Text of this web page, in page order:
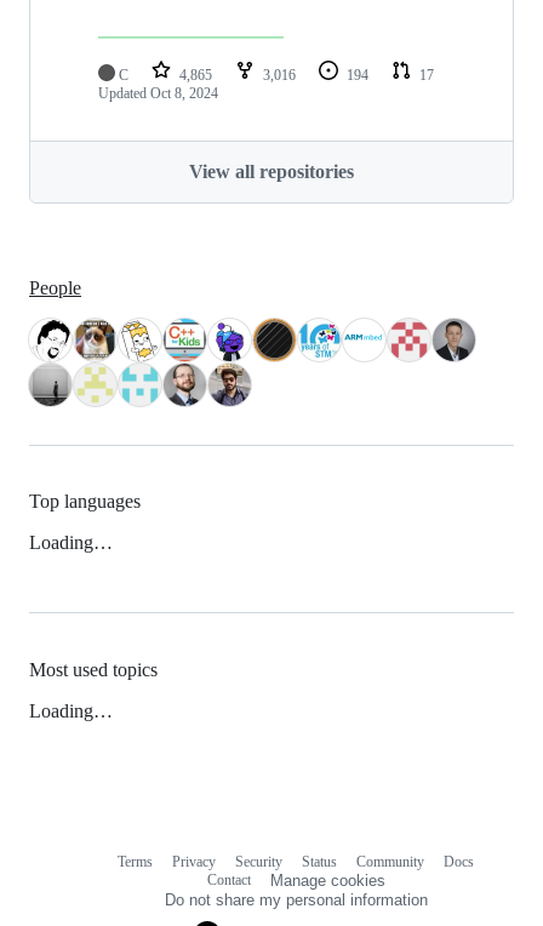
C 4,865 3,016 194
17
Updated Oct 8, 2024
View all repositories
People
Top languages
Loading…
Most used topics
Loading…
Terms Privacy Security Status Community
Docs
Contact
Manage cookies
Do not share my personal information